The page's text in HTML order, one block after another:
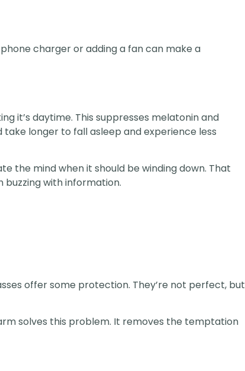
charger or adding a fan can make a
it’s daytime. This suppresses melatonin and
longer to fall asleep and experience less
the mind when it should be winding down. That
with information.
offer some protection. They’re not perfect, but
solves this problem. It removes the temptation